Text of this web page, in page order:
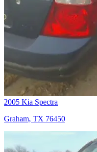
2005 Kia Spectra
Graham, TX 76450